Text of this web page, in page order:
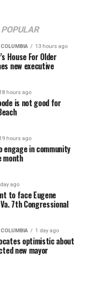
POPULAR
13 hours ago
House For Older
new executive
18 hours ago
is not good for
19 hours ago
engage in community
month
ago
to face Eugene
7th Congressional
1 day ago
optimistic about
new mayor